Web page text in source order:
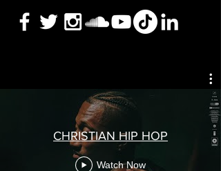
CHRISTIAN HIP HOP
Watch Now